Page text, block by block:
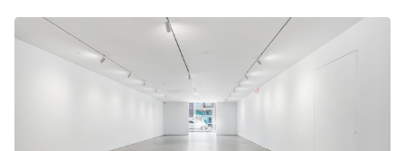
Street Level
Stunning View